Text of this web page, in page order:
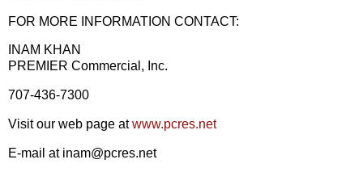
FOR MORE INFORMATION CONTACT:
INAM KHAN
PREMIER Commercial, Inc.
707-436-7300
Visit our web page atwww.pcres.net
E-mail at inam@pcres.net